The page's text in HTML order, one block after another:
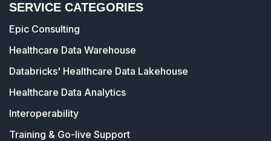
SERVICE CATEGORIES
Epic Consulting
Healthcare Data Warehouse
Databricks' Healthcare Data Lakehouse
Healthcare Data Analytics
Interoperability
Training & Go-live Support